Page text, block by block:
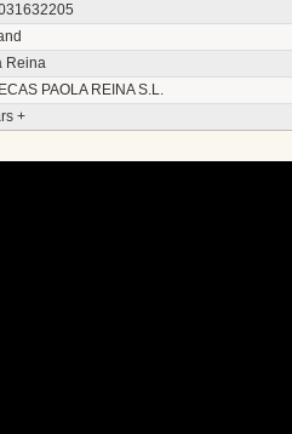
Reina
PAOLA REINA S.L.
+